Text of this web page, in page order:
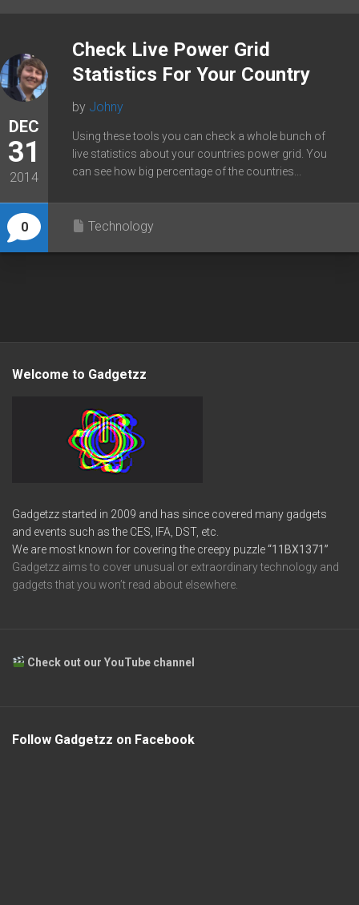
DEC
31
2014
0
Check Live Power Grid
Statistics For Your Country
by Johny
Using these tools you can check a whole bunch of
live statistics about your countries power grid. You
can see how big percentage of the countries...
Technology
Welcome to Gadgetzz
Gadgetzz started in 2009 and has since covered many gadgets
and events such as the CES, IFA, DST, etc.
We are most known for covering the creepy puzzle“11BX1371”
Gadgetzz aims to cover unusual or extraordinary technology and
gadgets that you won’t read about elsewhere.
Check out our YouTube channel
Follow Gadgetzz on Facebook